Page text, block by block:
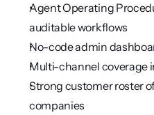
Agent Operating
auditable workflows
No-code admin
Multi-channel coverage
Strong customer roster
companies